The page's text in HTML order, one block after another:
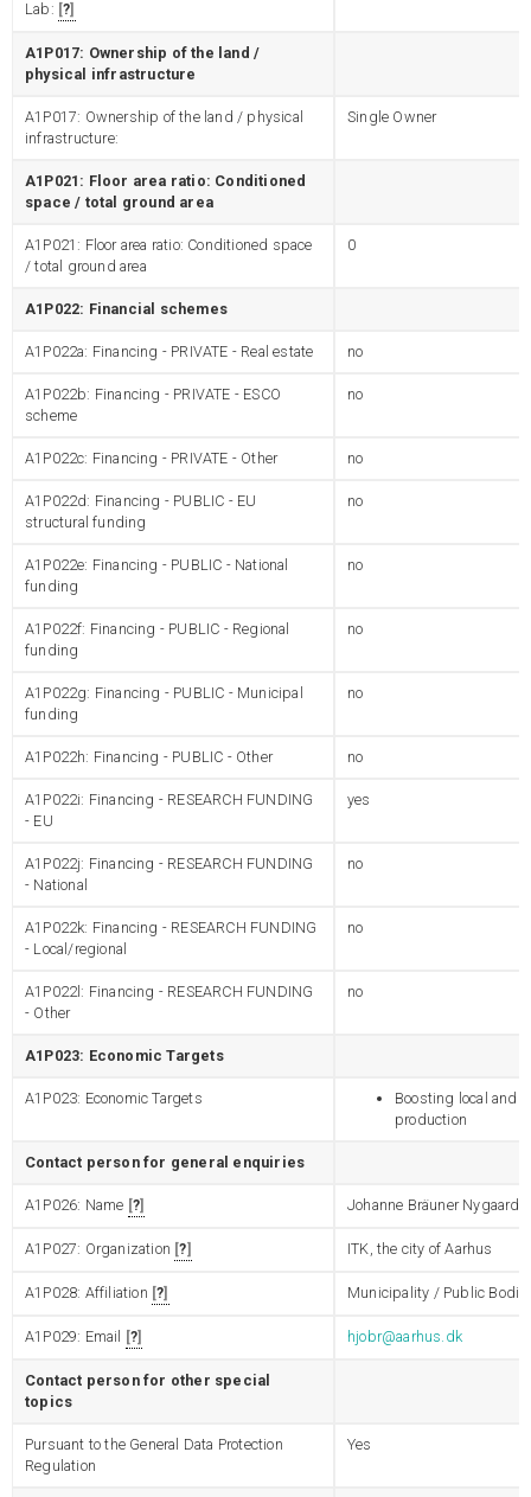
Lab: ?
A1P017: Ownership of the land /
physical infrastructure
A1P017: Ownership of the land / physical
infrastructure:
Single Owner
A1P021: Floor area ratio: Conditioned
space / total ground area
A1P021: Floor area ratio: Conditioned space
/ total ground area
0
A1P022: Financial schemes
A1P022a: Financing - PRIVATE - Real estate no
A1P022b: Financing - PRIVATE - ESCO
scheme
no
A1P022c: Financing - PRIVATE - Other no
A1P022d: Financing - PUBLIC - EU
structural funding
no
A1P022e: Financing - PUBLIC - National
funding
no
A1P022f: Financing - PUBLIC - Regional
funding
no
A1P022g: Financing - PUBLIC - Municipal
funding
no
A1P022h: Financing - PUBLIC - Other no
A1P022i: Financing - RESEARCH FUNDING
- EU
yes
A1P022j: Financing - RESEARCH FUNDING
- National
no
A1P022k: Financing - RESEARCH FUNDING
- Local/regional
no
A1P022l: Financing - RESEARCH FUNDING
- Other
no
A1P023: Economic Targets
A1P023: Economic Targets
Boosting local and
production
Contact person for general enquiries
A1P026: Name ? Johanne Bräuner Nygaard
A1P027: Organization ? ITK, the city of Aarhus
A1P028: Affiliation ? Municipality / Public
A1P029: Email ? hjobr@aarhus.dk
Contact person for other special
topics
Pursuant to the General Data Protection
Regulation
Yes